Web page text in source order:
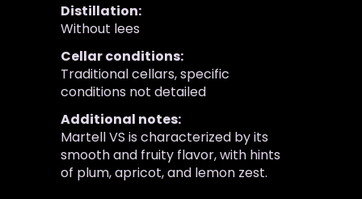
Distillation:
Without lees
Cellar conditions:
Traditional cellars, specific
conditions not detailed
Additional notes:
Martell VS is characterized by its
smooth and fruity flavor, with hints
of plum, apricot, and lemon zest.